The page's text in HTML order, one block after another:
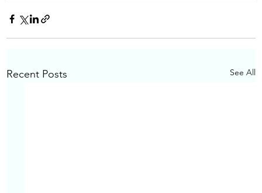
Recent Posts See All